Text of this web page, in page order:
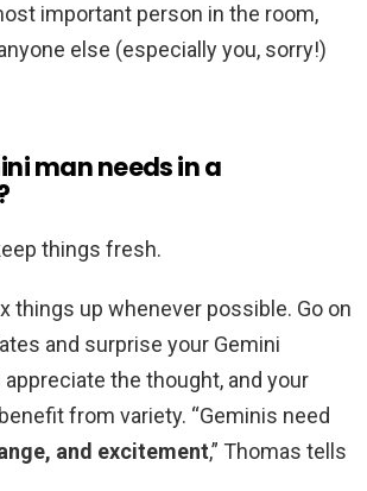
important person in the room,
else (especially you, sorry!)
man needs in a
things fresh.
things up whenever possible. Go on
and surprise your Gemini
appreciate the thought, and your
from variety. “Geminis need
and excitement,” Thomas tells